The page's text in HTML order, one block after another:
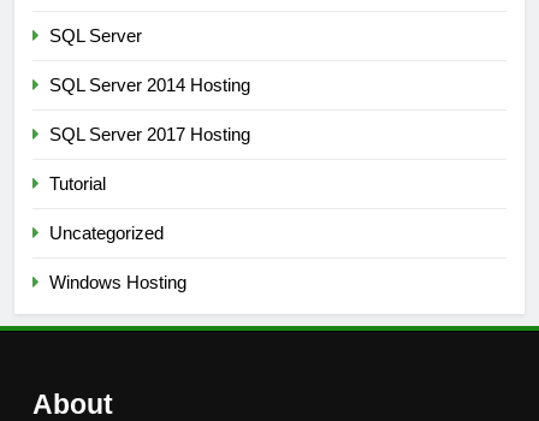
SQL Server
SQL Server 2014 Hosting
SQL Server 2017 Hosting
Tutorial
Uncategorized
Windows Hosting
About